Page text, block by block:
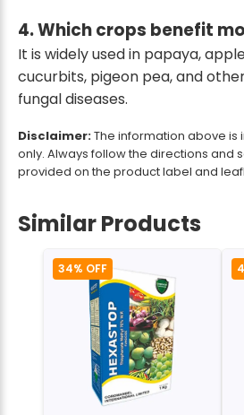
4. Which crops benefit
It is widely used in papaya,
cucurbits, pigeon pea, and
fungal diseases.
Disclaimer:The information above
only. Always follow the directions and
provided on the product label and
Similar Products
34% OFF